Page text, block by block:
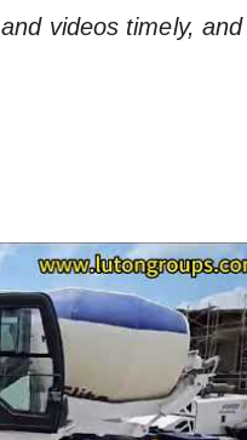
videos timely, and